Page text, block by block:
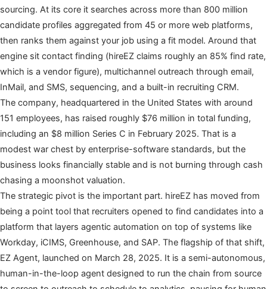
sourcing. At its core it searches across more than 800 million
candidate profiles aggregated from 45 or more web platforms,
then ranks them against your job using a fit model. Around that
engine sit contact finding (hireEZ claims roughly an 85% find rate,
which is a vendor figure), multichannel outreach through email,
InMail, and SMS, sequencing, and a built-in recruiting CRM.
The company, headquartered in the United States with around
151 employees, has raised roughly $76 million in total funding,
including an $8 million Series C in February 2025. That is a
modest war chest by enterprise-software standards, but the
business looks financially stable and is not burning through cash
chasing a moonshot valuation.
The strategic pivot is the important part. hireEZ has moved from
being a point tool that recruiters opened to find candidates into a
platform that layers agentic automation on top of systems like
Workday, iCIMS, Greenhouse, and SAP. The flagship of that shift,
EZ Agent, launched on March 28, 2025. It is a semi-autonomous,
human-in-the-loop agent designed to run the chain from source